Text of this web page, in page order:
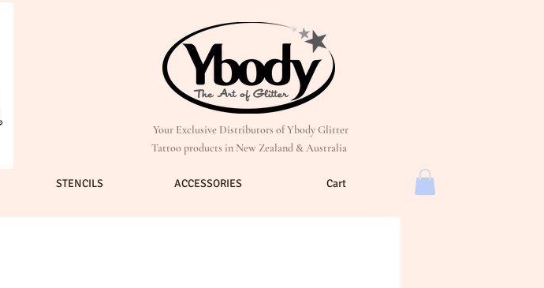
STENCILS ACCESSORIES Cart
Your Exclusive Distributors of Ybody Glitter
Tattoo products in New Zealand & Australia